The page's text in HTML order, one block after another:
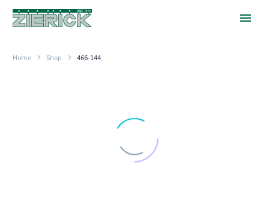
Home Shop 466-144